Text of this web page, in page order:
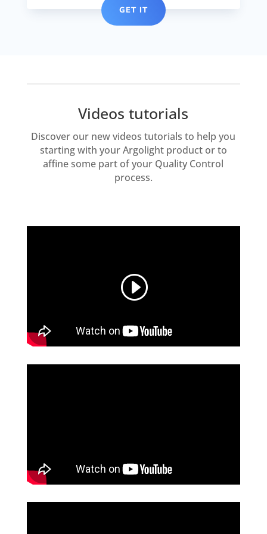
GET IT
Videos tutorials
Discover our new videos tutorials to help you
starting with your Argolight product or to
affine some part of your Quality Control
process.